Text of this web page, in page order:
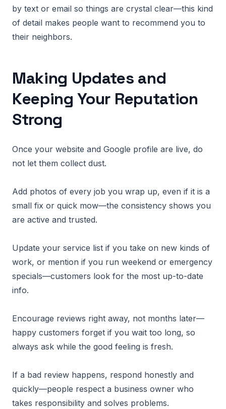
by text or email so things are crystal clear—this kind
of detail makes people want to recommend you to
their neighbors.
Making Updates and
Keeping Your Reputation
Strong
Once your website and Google profile are live, do
not let them collect dust.
Add photos of every job you wrap up, even if it is a
small fix or quick mow—the consistency shows you
are active and trusted.
Update your service list if you take on new kinds of
work, or mention if you run weekend or emergency
specials—customers look for the most up-to-date
info.
Encourage reviews right away, not months later—
happy customers forget if you wait too long, so
always ask while the good feeling is fresh.
If a bad review happens, respond honestly and
quickly—people respect a business owner who
takes responsibility and solves problems.